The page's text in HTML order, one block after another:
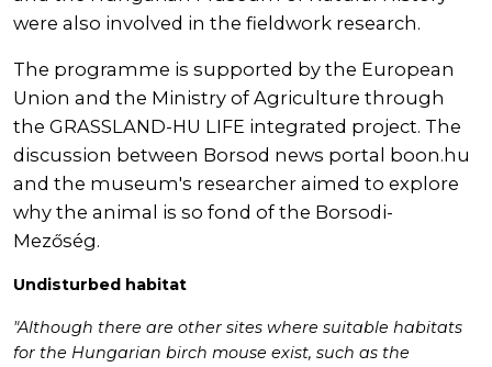
were also involved in the fieldwork research.
The programme is supported by the European
Union and the Ministry of Agriculture through
the GRASSLAND-HU LIFE integrated project. The
discussion between Borsod news portal boon.hu
and the museum's researcher aimed to explore
why the animal is so fond of the Borsodi-
Mezőség.
Undisturbed habitat
"Although there are other sites where suitable habitats
for the Hungarian birch mouse exist, such as the